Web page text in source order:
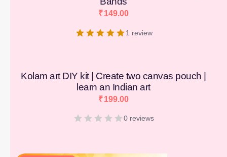
₹149.00
1 review
Kolam art DIY kit | Create two canvas pouch |
learn an Indian art
₹199.00
0 reviews